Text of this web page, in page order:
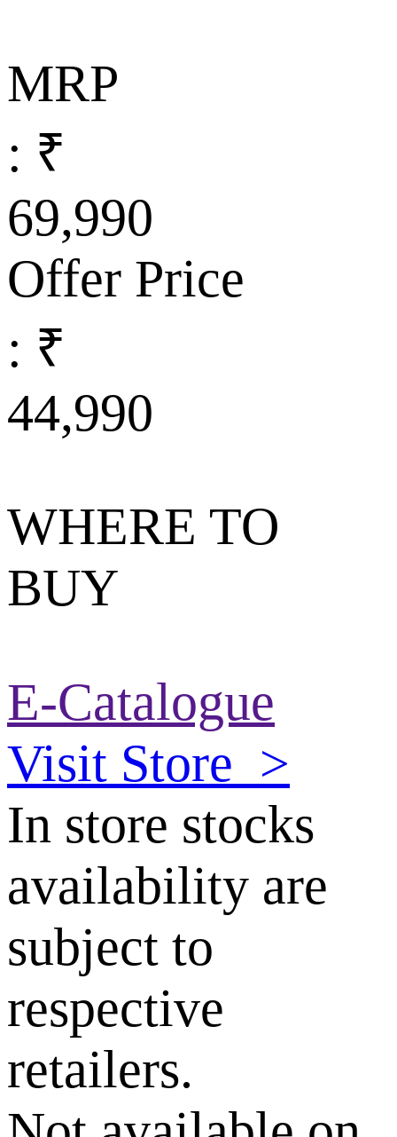
MRP
: ₹
69,990
Offer Price
: ₹
44,990
WHERE TO
BUY
E-Catalogue
Visit Store >
In store stocks
availability are
subject to
respective
retailers.